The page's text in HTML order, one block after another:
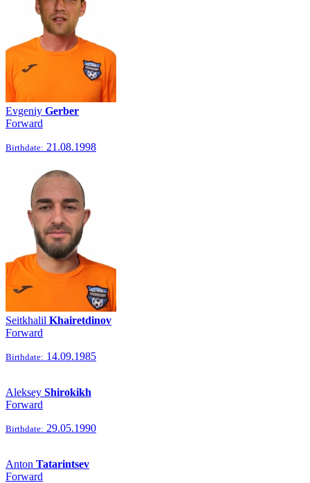
Evgeniy Gerber
Forward
Birthdate: 21.08.1998
Seitkhalil Khairetdinov
Forward
Birthdate: 14.09.1985
Aleksey Shirokikh
Forward
Birthdate: 29.05.1990
Anton Tatarintsev
Forward